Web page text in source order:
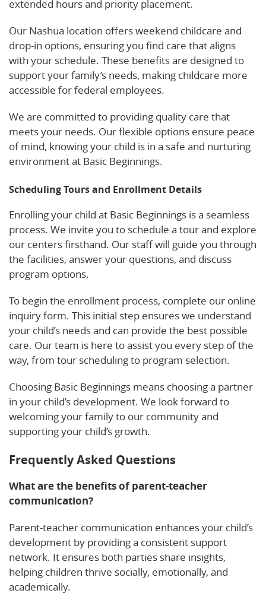
extended hours and priority placement.
Our Nashua location offers weekend childcare and
drop-in options, ensuring you find care that aligns
with your schedule. These benefits are designed to
support your family’s needs, making childcare more
accessible for federal employees.
We are committed to providing quality care that
meets your needs. Our flexible options ensure peace
of mind, knowing your child is in a safe and nurturing
environment at Basic Beginnings.
Scheduling Tours and Enrollment Details
Enrolling your child at Basic Beginnings is a seamless
process. We invite you to schedule a tour and explore
our centers firsthand. Our staff will guide you through
the facilities, answer your questions, and discuss
program options.
To begin the enrollment process, complete our online
inquiry form. This initial step ensures we understand
your child’s needs and can provide the best possible
care. Our team is here to assist you every step of the
way, from tour scheduling to program selection.
Choosing Basic Beginnings means choosing a partner
in your child’s development. We look forward to
welcoming your family to our community and
supporting your child’s growth.
Frequently Asked Questions
What are the benefits of parent-teacher
communication?
Parent-teacher communication enhances your child’s
development by providing a consistent support
network. It ensures both parties share insights,
helping children thrive socially, emotionally, and
academically.